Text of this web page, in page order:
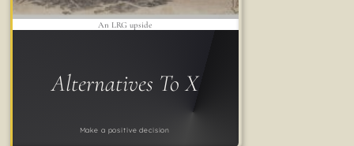
Alternatives To X
Make a positive decision
An LRG upside